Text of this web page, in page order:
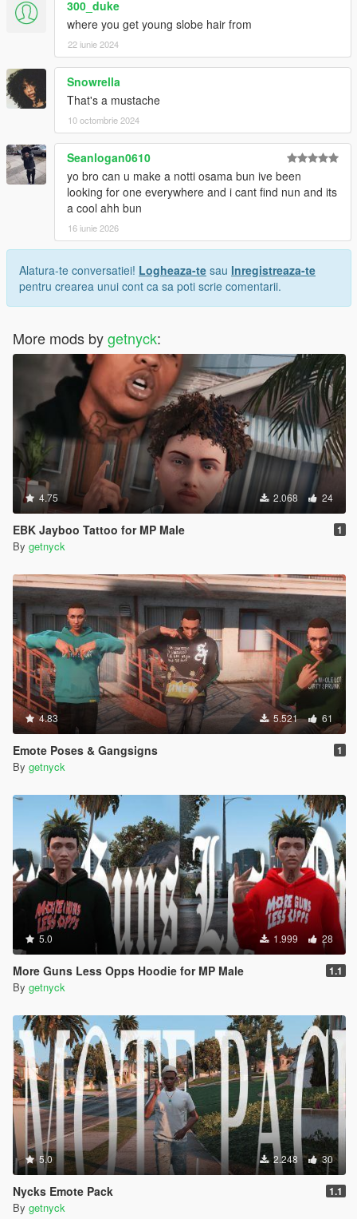
300_duke
where you get young slobe hair from
22 iunie 2024
Snowrella
That's a mustache
10 octombrie 2024
Seanlogan0610
yo bro can u make a notti osama bun ive been
looking for one everywhere and i cant find nun and its
a cool ahh bun
16 iunie 2026
Alatura-te conversatiei! Logheaza-te sau Inregistreaza-te
pentru crearea unui cont ca sa poti scrie comentarii.
More mods bygetnyck:
4.75 2.068 24
EBK Jayboo Tattoo for MP Male 1
By getnyck
4.83 5.521 61
Emote Poses & Gangsigns 1
By getnyck
5.0 1.999 28
More Guns Less Opps Hoodie for MP Male 1.1
By getnyck
5.0 2.248 30
Nycks Emote Pack 1.1
By getnyck